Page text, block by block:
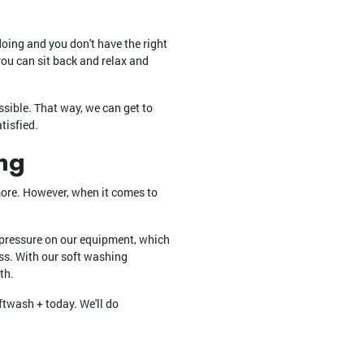
and you don't have the right
can sit back and relax and
That way, we can get to
However, when it comes to
on our equipment, which
With our soft washing
+ today. We'll do